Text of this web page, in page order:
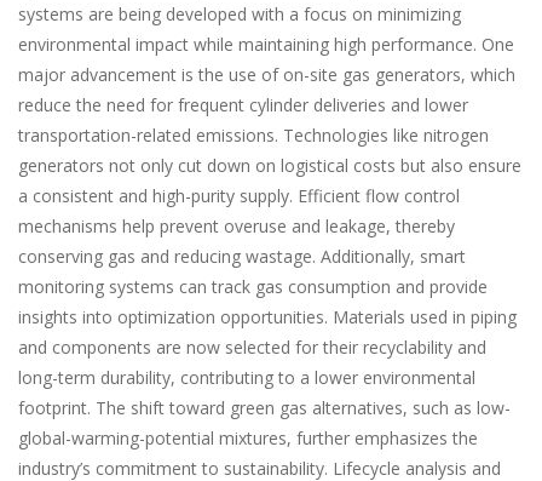
systems are being developed with a focus on minimizing
environmental impact while maintaining high performance. One
major advancement is the use of on-site gas generators, which
reduce the need for frequent cylinder deliveries and lower
transportation-related emissions. Technologies like nitrogen
generators not only cut down on logistical costs but also ensure
a consistent and high-purity supply. Efficient flow control
mechanisms help prevent overuse and leakage, thereby
conserving gas and reducing wastage. Additionally, smart
monitoring systems can track gas consumption and provide
insights into optimization opportunities. Materials used in piping
and components are now selected for their recyclability and
long-term durability, contributing to a lower environmental
footprint. The shift toward green gas alternatives, such as low-
global-warming-potential mixtures, further emphasizes the
industry’s commitment to sustainability. Lifecycle analysis and